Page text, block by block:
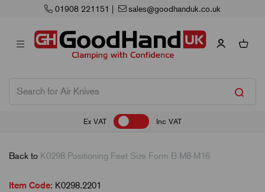
01908 221151 sales@goodhanduk.co.uk
Ex VAT Inc VAT
Back to K0298 Positioning Feet Size Form B M8-M16
Item Code: K0298.2201